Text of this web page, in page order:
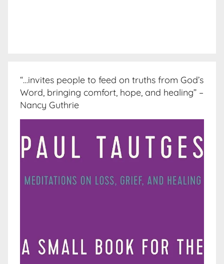
“…invites people to feed on truths from God’s
Word, bringing comfort, hope, and healing” –
Nancy Guthrie